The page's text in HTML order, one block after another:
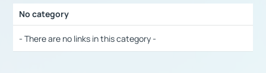
No category
- There are no links in this category -